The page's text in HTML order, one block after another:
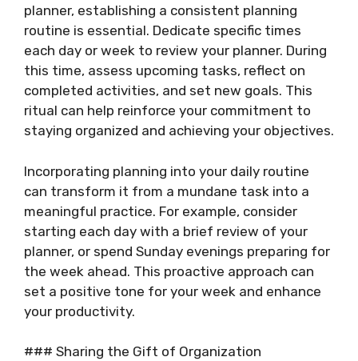
planner, establishing a consistent planning
routine is essential. Dedicate specific times
each day or week to review your planner. During
this time, assess upcoming tasks, reflect on
completed activities, and set new goals. This
ritual can help reinforce your commitment to
staying organized and achieving your objectives.
Incorporating planning into your daily routine
can transform it from a mundane task into a
meaningful practice. For example, consider
starting each day with a brief review of your
planner, or spend Sunday evenings preparing for
the week ahead. This proactive approach can
set a positive tone for your week and enhance
your productivity.
### Sharing the Gift of Organization